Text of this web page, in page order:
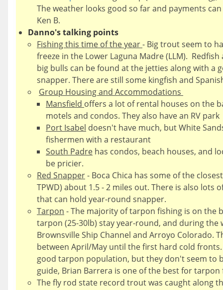
The weather looks good so far and payments
Ken B.
Danno's talking points
Fishing this time of the year- Big trout seem to
freeze in the Lower Laguna Madre (LLM).
big bulls can be found at the jetties along with a
snapper. There are still some kingfish and
Group Housing and Accommodations
Mansfield offers a lot of rental houses on the
motels and condos. They also have an RV park
Port Isabel doesn't have much, but White
fishermen with a restaurant
South Padre has condos, beach houses, and
be pricier.
Red Snapper- Boca Chica has some of the
TPWD) about 1.5 - 2 miles out. There is also lots
that can hold year-round snapper.
Tarpon - The majority of tarpon fishing is on the
tarpon (25-30lb) stay year-round, and during the
Brownsville Ship Channel and Arroyo Colorado.
between April/May until the first hard cold
good tarpon population, but they don't seem to
guide, Brian Barrera is one of the best for tarpon
The fly rod state record trout was caught along